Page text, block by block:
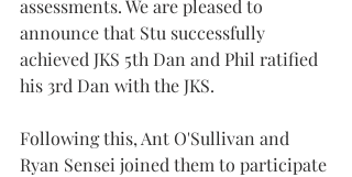
assessments. We are pleased to
announce that Stu successfully
achieved JKS 5th Dan and Phil ratified
his 3rd Dan with the JKS.
Following this, Ant O'Sullivan and
Ryan Sensei joined them to participate